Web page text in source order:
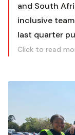
and South
inclusive
last quarter
Click to read